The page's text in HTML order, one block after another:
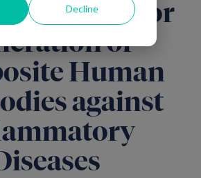
Decline
for
of
Human
against